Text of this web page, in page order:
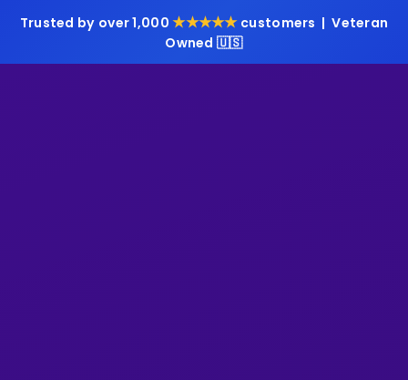
Trusted by over 1,000★★★★★customers | Veteran
Owned 🇺🇸